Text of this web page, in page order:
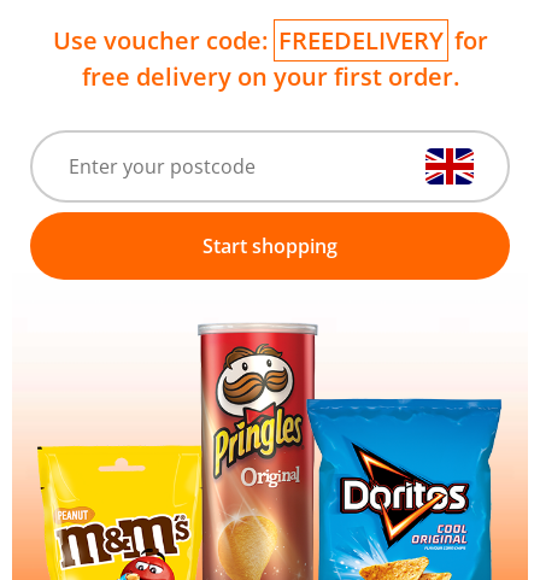
Use voucher code: FREEDELIVERY for
free delivery on your first order.
Start shopping